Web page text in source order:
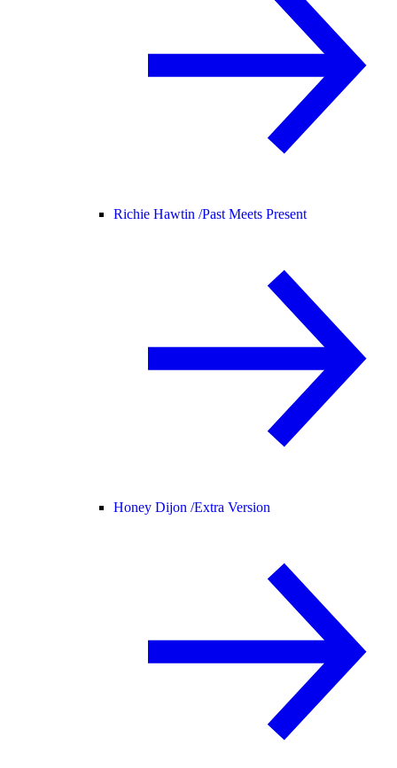
Richie Hawtin /Past Meets Present
Honey Dijon /Extra Version